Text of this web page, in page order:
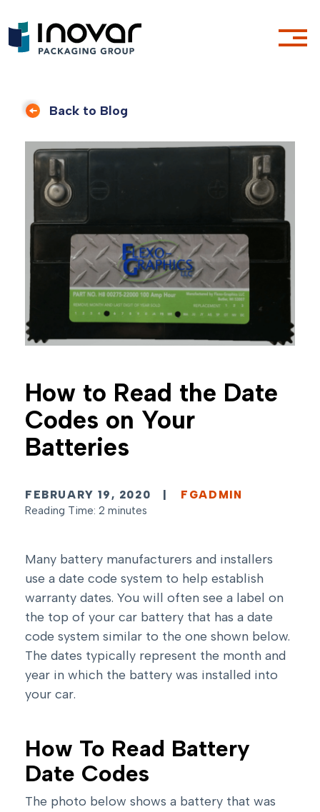
Back to Blog
How to Read the Date
Codes on Your
Batteries
FEBRUARY 19, 2020
FGADMIN
Reading Time: 2 minutes
Many battery manufacturers and installers
use a date code system to help establish
warranty dates. You will often see a label on
the top of your car battery that has a date
code system similar to the one shown below.
The dates typically represent the month and
year in which the battery was installed into
your car.
How To Read Battery
Date Codes
The photo below shows a battery that was